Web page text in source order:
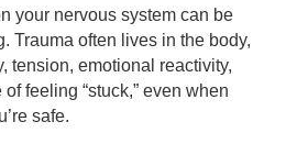
your nervous system can be
Trauma often lives in the body,
tension, emotional reactivity,
feeling “stuck,” even when
safe.